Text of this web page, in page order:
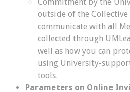
outside of the Collective
communicate with all
collected through
well as how you can
using University-
tools.
Parameters on Online